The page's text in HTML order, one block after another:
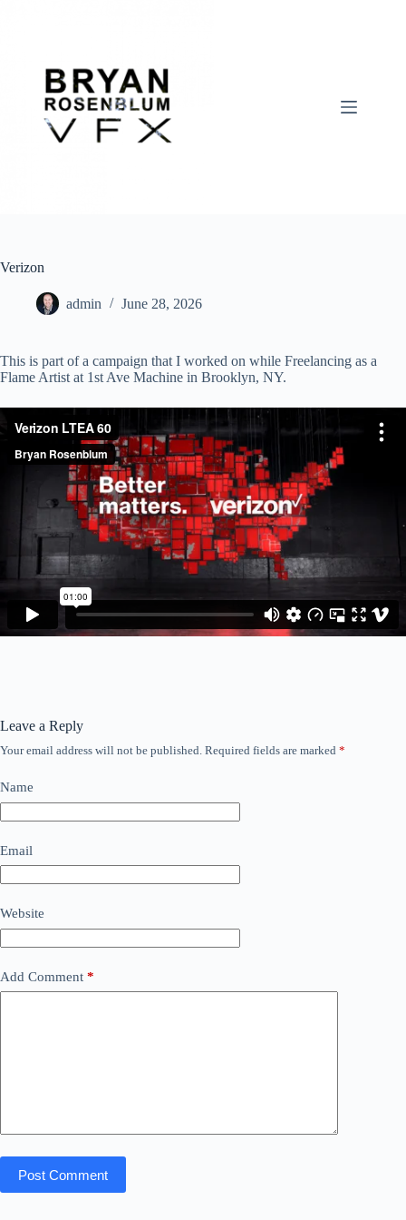
Verizon
admin June 28, 2026
This is part of a campaign that I worked on while Freelancing as a
Flame Artist at 1st Ave Machine in Brooklyn, NY.
Leave a Reply
Your email address will not be published. Required fields are marked *
Name
Email
Website
Add Comment *
Post Comment